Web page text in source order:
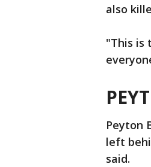
also
"This is
Peyton
left
said.